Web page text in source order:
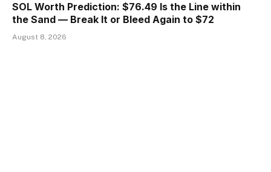
SOL Worth Prediction: $76.49 Is the Line within
the Sand — Break It or Bleed Again to $72
August 8, 2026